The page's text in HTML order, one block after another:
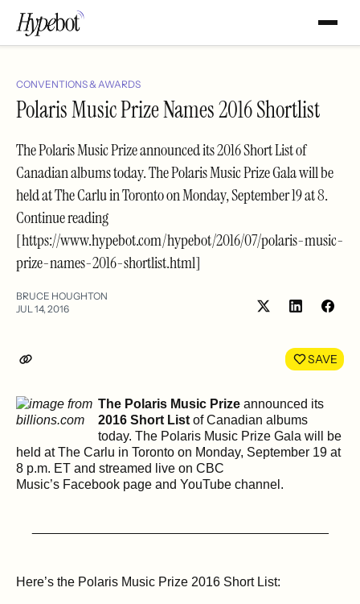
CONVENTIONS & AWARDS
Polaris Music Prize Names 2016 Shortlist
The Polaris Music Prize announced its 2016 Short List of
Canadian albums today. The Polaris Music Prize Gala will be
held at The Carlu in Toronto on Monday, September 19 at 8.
Continue reading
[https://www.hypebot.com/hypebot/2016/07/polaris-music-
prize-names-2016-shortlist.html]
BRUCE HOUGHTON
JUL 14, 2016
Share
LinkedIn
SAVE
The Polaris Music Prize announced its
2016 Short List of Canadian albums
today. The Polaris Music Prize Gala will be
held at The Carlu in Toronto on Monday, September 19 at
8 p.m. ET and streamed live on CBC
Music’s Facebook page and YouTube channel.
Here’s the Polaris Music Prize 2016 Short List: